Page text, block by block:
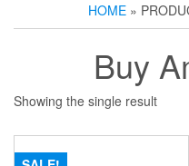
HOME »
Buy
Showing the single result